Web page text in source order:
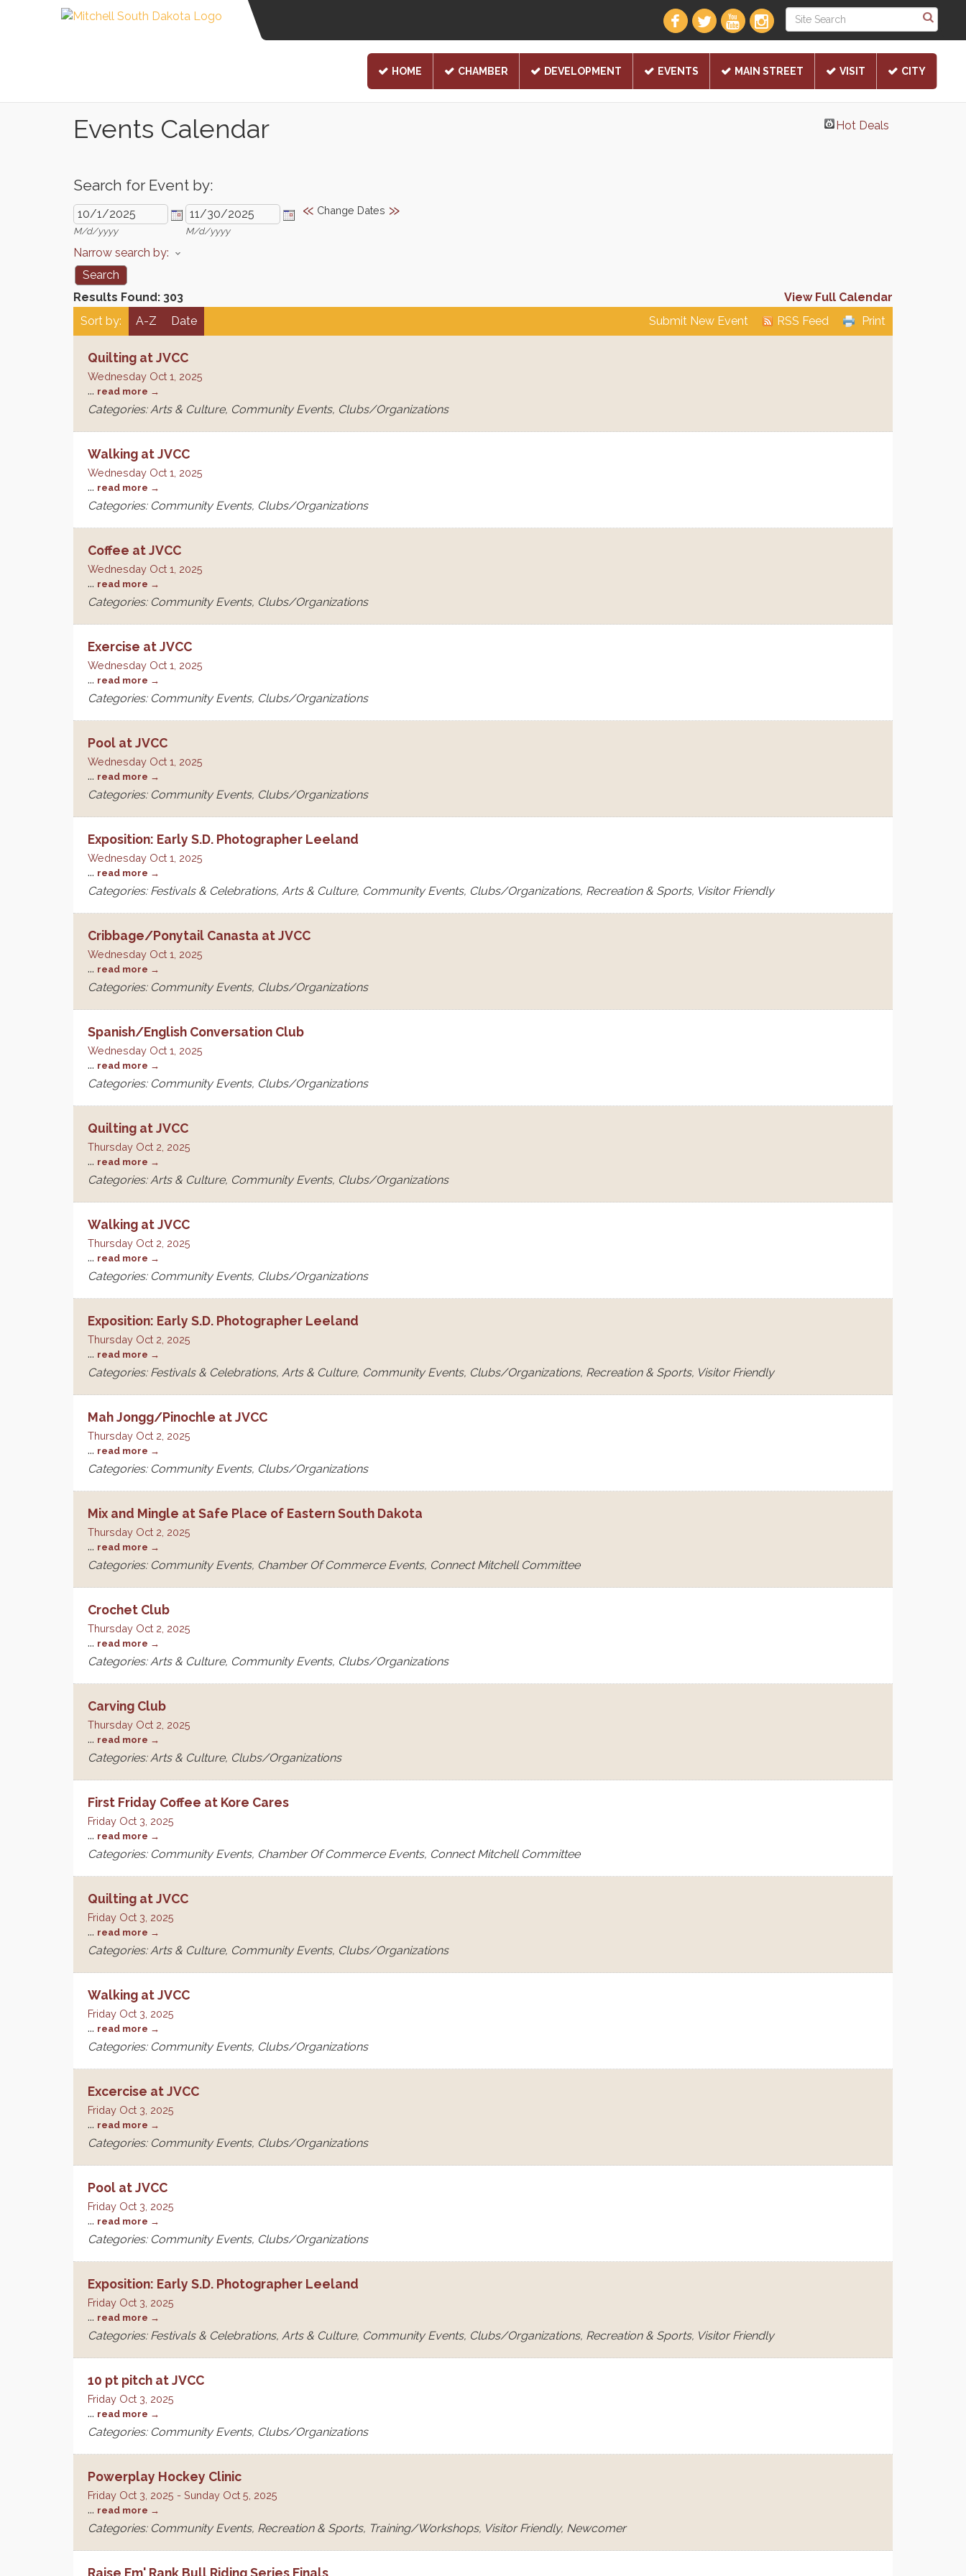
HOME CHAMBER DEVELOPMENT EVENTS MAIN STREET VISIT CITY
Events Calendar Hot Deals
Search for Event by:
M/d/yyyy M/d/yyyy
« Change Dates »
Narrow search by:
Results Found: 303
View Full Calendar
Sort by:
A-Z Date Print
RSS Feed
Submit New Event
Quilting at JVCC
Wednesday Oct 1, 2025
... read more
Categories: Arts & Culture, Community Events, Clubs/Organizations
Walking at JVCC
Wednesday Oct 1, 2025
... read more
Categories: Community Events, Clubs/Organizations
Coffee at JVCC
Wednesday Oct 1, 2025
... read more
Categories: Community Events, Clubs/Organizations
Exercise at JVCC
Wednesday Oct 1, 2025
... read more
Categories: Community Events, Clubs/Organizations
Pool at JVCC
Wednesday Oct 1, 2025
... read more
Categories: Community Events, Clubs/Organizations
Exposition: Early S.D. Photographer Leeland
Wednesday Oct 1, 2025
... read more
Categories: Festivals & Celebrations, Arts & Culture, Community Events, Clubs/Organizations, Recreation & Sports, Visitor Friendly
Cribbage/Ponytail Canasta at JVCC
Wednesday Oct 1, 2025
... read more
Categories: Community Events, Clubs/Organizations
Spanish/English Conversation Club
Wednesday Oct 1, 2025
... read more
Categories: Community Events, Clubs/Organizations
Quilting at JVCC
Thursday Oct 2, 2025
... read more
Categories: Arts & Culture, Community Events, Clubs/Organizations
Walking at JVCC
Thursday Oct 2, 2025
... read more
Categories: Community Events, Clubs/Organizations
Exposition: Early S.D. Photographer Leeland
Thursday Oct 2, 2025
... read more
Categories: Festivals & Celebrations, Arts & Culture, Community Events, Clubs/Organizations, Recreation & Sports, Visitor Friendly
Mah Jongg/Pinochle at JVCC
Thursday Oct 2, 2025
... read more
Categories: Community Events, Clubs/Organizations
Mix and Mingle at Safe Place of Eastern South Dakota
Thursday Oct 2, 2025
... read more
Categories: Community Events, Chamber Of Commerce Events, Connect Mitchell Committee
Crochet Club
Thursday Oct 2, 2025
... read more
Categories: Arts & Culture, Community Events, Clubs/Organizations
Carving Club
Thursday Oct 2, 2025
... read more
Categories: Arts & Culture, Clubs/Organizations
First Friday Coffee at Kore Cares
Friday Oct 3, 2025
... read more
Categories: Community Events, Chamber Of Commerce Events, Connect Mitchell Committee
Quilting at JVCC
Friday Oct 3, 2025
... read more
Categories: Arts & Culture, Community Events, Clubs/Organizations
Walking at JVCC
Friday Oct 3, 2025
... read more
Categories: Community Events, Clubs/Organizations
Excercise at JVCC
Friday Oct 3, 2025
... read more
Categories: Community Events, Clubs/Organizations
Pool at JVCC
Friday Oct 3, 2025
... read more
Categories: Community Events, Clubs/Organizations
Exposition: Early S.D. Photographer Leeland
Friday Oct 3, 2025
... read more
Categories: Festivals & Celebrations, Arts & Culture, Community Events, Clubs/Organizations, Recreation & Sports, Visitor Friendly
10 pt pitch at JVCC
Friday Oct 3, 2025
... read more
Categories: Community Events, Clubs/Organizations
Powerplay Hockey Clinic
Friday Oct 3, 2025 - Sunday Oct 5, 2025
... read more
Categories: Community Events, Recreation & Sports, Training/Workshops, Visitor Friendly, Newcomer
Raise Em' Rank Bull Riding Series Finals